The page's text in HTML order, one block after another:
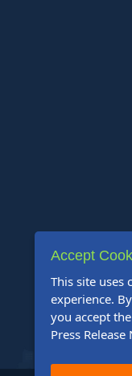
Accept
This site uses
experience.
you accept
Press